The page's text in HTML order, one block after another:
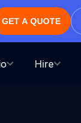
GET A QUOTE
Hire